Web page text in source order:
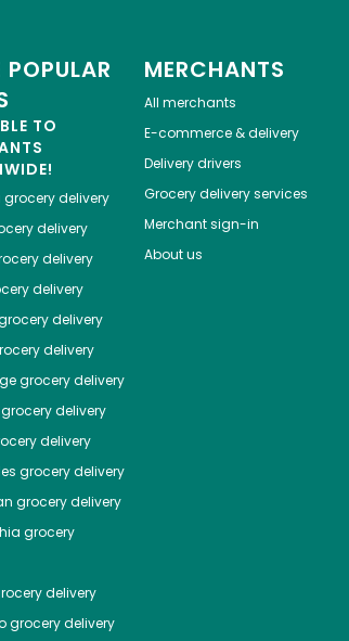
POPULAR
TO
grocery delivery
delivery
delivery
delivery
delivery
delivery
grocery delivery
delivery
delivery
grocery delivery
grocery delivery
grocery
delivery
grocery delivery
MERCHANTS
All merchants
E-commerce & delivery
Delivery drivers
Grocery delivery services
Merchant sign-in
About us